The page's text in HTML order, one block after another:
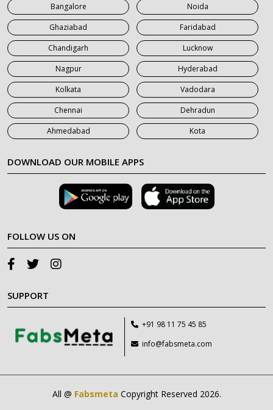
Bangalore
Noida
Ghaziabad
Faridabad
Chandigarh
Lucknow
Nagpur
Hyderabad
Kolkata
Vadodara
Chennai
Dehradun
Ahmedabad
Kota
DOWNLOAD OUR MOBILE APPS
FOLLOW US ON
SUPPORT
+91 98 11 75 45 85
info@fabsmeta.com
All @ Fabsmeta Copyright Reserved 2026.